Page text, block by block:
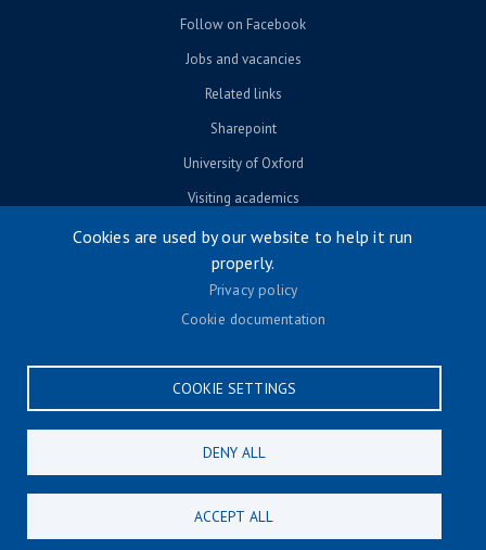
Follow on Facebook
Jobs and vacancies
Related links
Sharepoint
University of Oxford
Visiting academics
© University of Oxford 2026
Footer menu
Privacy policy
Terms & conditions
CONNECT
Cookies are used by our website to help it run
properly.
Privacy policy
Cookie documentation
COOKIE SETTINGS
DENY ALL
ACCEPT ALL